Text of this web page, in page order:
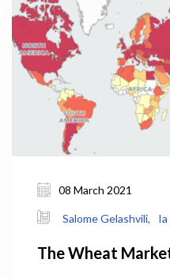
08 March 2021
Salome Gelashvili, Ia
The Wheat